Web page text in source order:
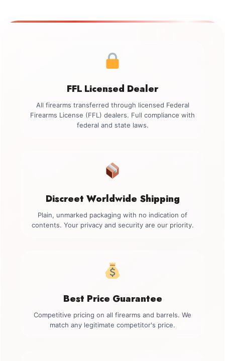
FFL Licensed Dealer
All firearms transferred through licensed Federal
Firearms License (FFL) dealers. Full compliance with
federal and state laws.
Discreet Worldwide Shipping
Plain, unmarked packaging with no indication of
contents. Your privacy and security are our priority.
Best Price Guarantee
Competitive pricing on all firearms and barrels. We
match any legitimate competitor's price.